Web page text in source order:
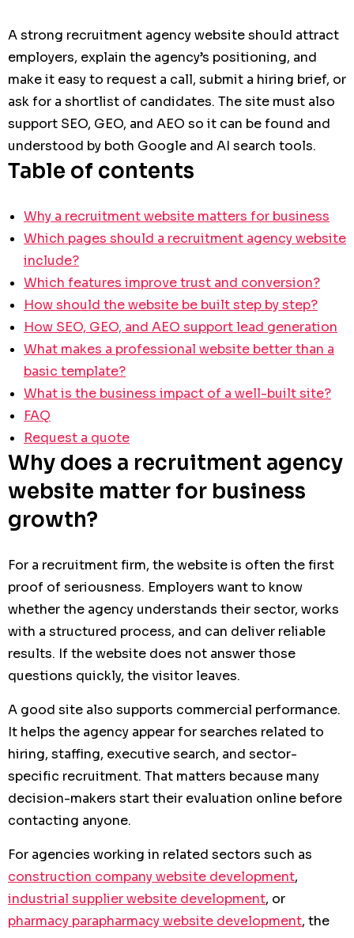
A strong recruitment agency website should attract
employers, explain the agency’s positioning, and
make it easy to request a call, submit a hiring brief, or
ask for a shortlist of candidates. The site must also
support SEO, GEO, and AEO so it can be found and
understood by both Google and AI search tools.
Table of contents
Why a recruitment website matters for business
Which pages should a recruitment agency website
include?
Which features improve trust and conversion?
How should the website be built step by step?
How SEO, GEO, and AEO support lead generation
What makes a professional website better than a
basic template?
What is the business impact of a well-built site?
FAQ
Request a quote
Why does a recruitment agency
website matter for business
growth?
For a recruitment firm, the website is often the first
proof of seriousness. Employers want to know
whether the agency understands their sector, works
with a structured process, and can deliver reliable
results. If the website does not answer those
questions quickly, the visitor leaves.
A good site also supports commercial performance.
It helps the agency appear for searches related to
hiring, staffing, executive search, and sector-
specific recruitment. That matters because many
decision-makers start their evaluation online before
contacting anyone.
For agencies working in related sectors such as
construction company website development,
industrial supplier website development, or
pharmacy parapharmacy website development, the